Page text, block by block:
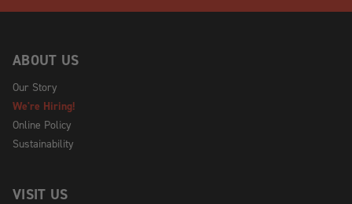
ABOUT US
Our Story
We're Hiring!
Online Policy
Sustainability
VISIT US